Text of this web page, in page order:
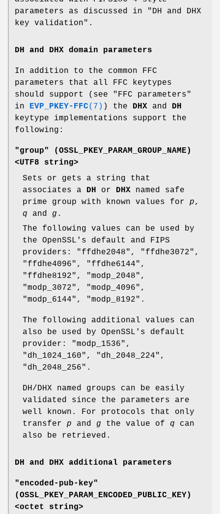
parameters as discussed in "DH and DHX
key validation".
DH and DHX domain parameters
In addition to the common FFC
parameters that all FFC keytypes
should support (see "FFC parameters"
in EVP_PKEY-FFC(7) ) the DHX and DH
keytype implementations support the
following:
"group" (OSSL_PKEY_PARAM_GROUP_NAME )
<UTF8 string>
Sets or gets a string that
associates a DH or DHX named safe
prime group with known values for p,
q and g .
The following values can be used by
the OpenSSL's default and FIPS
providers: "ffdhe2048", "ffdhe3072",
"ffdhe4096", "ffdhe6144",
"ffdhe8192", "modp_2048",
"modp_3072", "modp_4096",
"modp_6144", "modp_8192".
The following additional values can
also be used by OpenSSL's default
provider: "modp_1536",
"dh_1024_160", "dh_2048_224",
"dh_2048_256".
DH/DHX named groups can be easily
validated since the parameters are
well known. For protocols that only
transfer p and g the value of q can
also be retrieved.
DH and DHX additional parameters
"encoded-pub-key"
(OSSL_PKEY_PARAM_ENCODED_PUBLIC_KEY)
<octet string>